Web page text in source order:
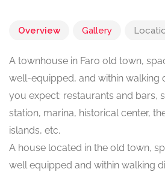
Overview Gallery
A townhouse in Faro old town,
well-equipped, and within walking
you expect: restaurants and bars,
station, marina, historical center,
islands, etc.
A house located in the old town,
well equipped and within walking